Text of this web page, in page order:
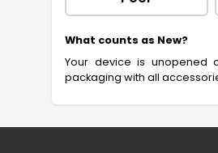
What counts as New?
Your device is unopened
packaging with all